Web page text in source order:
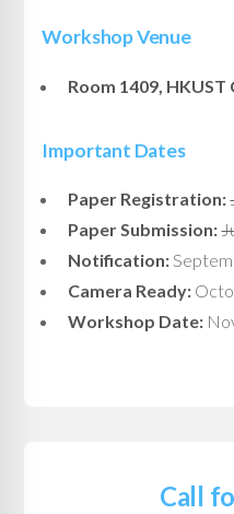
Workshop Venue
Room 1409,
Important Dates
Paper Registration:
Paper Submission:
Notification:
Camera Ready:
Workshop Date:
Call